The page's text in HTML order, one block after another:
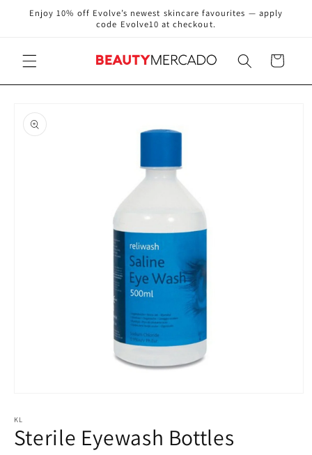
Skip to
content
Enjoy 10% off Evolve’s newest skincare favourites — apply
code Evolve10 at checkout.
Cart
product
information
1
in
modal
KL
Sterile Eyewash Bottles